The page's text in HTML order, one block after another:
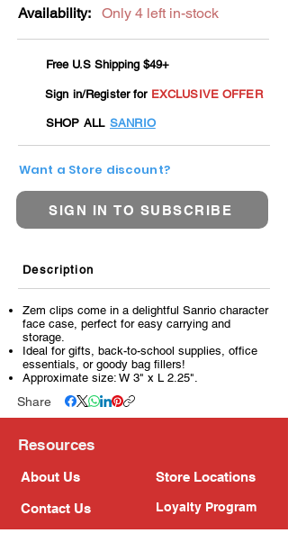
Availability: Only 4 left in-stock
Free U.S Shipping $49+
Sign in/Register for EXCLUSIVE OFFER
SHOP ALL SANRIO
Want a Store discount?
SIGN IN TO SUBSCRIBE
Zem clips come in a delightful Sanrio character
face case, perfect for easy carrying and
storage.
Ideal for gifts, back-to-school supplies, office
essentials, or goody bag fillers!
Approximate size: W 3" x L 2.25".
Description
Share
Resources
About Us
Contact Us
Store Locations
Loyalty Program